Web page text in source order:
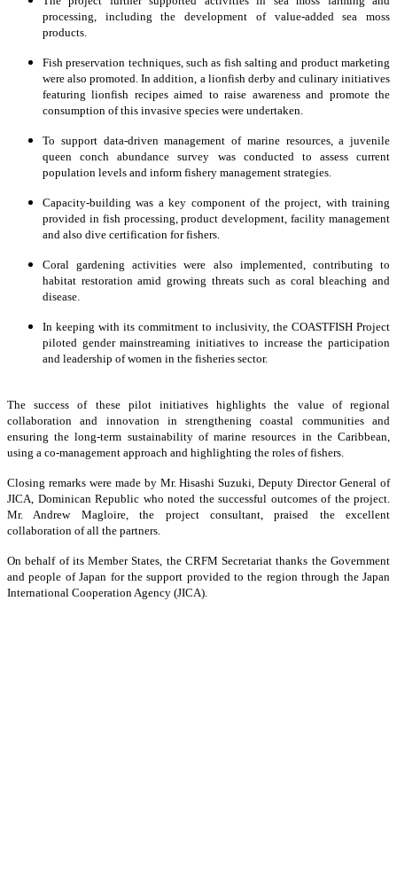
processing, including the development of value-added sea moss
products.
Fish preservation techniques, such as fish salting and product marketing
were also promoted. In addition, a lionfish derby and culinary initiatives
featuring lionfish recipes aimed to raise awareness and promote the
consumption of this invasive species were undertaken.
To support data-driven management of marine resources, a juvenile
queen conch abundance survey was conducted to assess current
population levels and inform fishery management strategies.
Capacity-building was a key component of the project, with training
provided in fish processing, product development, facility management
and also dive certification for fishers.
Coral gardening activities were also implemented, contributing to
habitat restoration amid growing threats such as coral bleaching and
disease.
In keeping with its commitment to inclusivity, the COASTFISH Project
piloted gender mainstreaming initiatives to increase the participation
and leadership of women in the fisheries sector.
The success of these pilot initiatives highlights the value of regional
collaboration and innovation in strengthening coastal communities and
ensuring the long-term sustainability of marine resources in the Caribbean,
using a co-management approach and highlighting the roles of fishers.
Closing remarks were made by Mr. Hisashi Suzuki, Deputy Director General of
JICA, Dominican Republic who noted the successful outcomes of the project.
Mr. Andrew Magloire, the project consultant, praised the excellent
collaboration of all the partners.
On behalf of its Member States, the CRFM Secretariat thanks the Government
and people of Japan for the support provided to the region through the Japan
International Cooperation Agency (JICA).